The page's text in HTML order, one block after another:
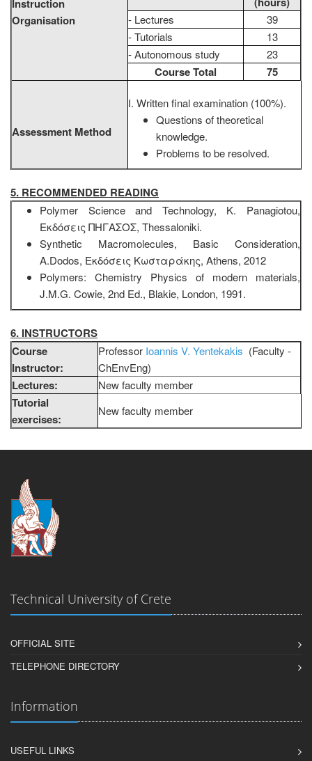
Instruction
Organisation
- Lectures
39
- Tutorials
13
- Autonomous study
23
Course Total 75
Assessment Method
Ι. Written final examination (100%).
Questions of theoretical
knowledge.
Problems to be resolved.
5. RECOMMENDED READING
Polymer Science and Technology, Κ. Panagiotou,
Εκδόσεις ΠΗΓΑΣΟΣ, Thessaloniki.
Synthetic Macromolecules, Basic Consideration,
Α.Dodos, Εκδόσεις Κωσταράκης, Athens, 2012
Polymers: Chemistry Physics of modern materials,
J.M.G. Cowie, 2nd Ed., Blakie, London, 1991.
6. INSTRUCTORS
Course
Instructor:
Professor Ioannis V. Yentekakis (Faculty -
ChEnvEng)
Lectures: New faculty member
Tutorial
exercises:
New faculty member
Technical University of Crete
OFFICIAL SITE
TELEPHONE DIRECTORY
Information
USEFUL LINKS